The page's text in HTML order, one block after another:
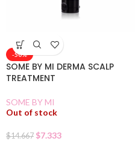
-50%
SOME BY MI DERMA SCALP
TREATMENT
SOME BY MI
Out of stock
$14.667 $7.333